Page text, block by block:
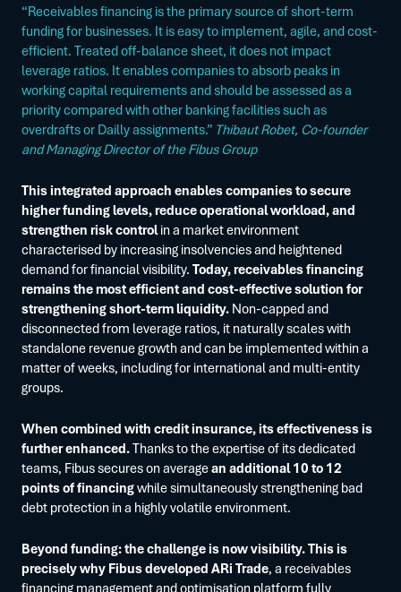
“Receivables financing is the primary source of short-term
funding for businesses. It is easy to implement, agile, and cost-
efficient. Treated off-balance sheet, it does not impact
leverage ratios. It enables companies to absorb peaks in
working capital requirements and should be assessed as a
priority compared with other banking facilities such as
overdrafts or Dailly assignments.” Thibaut Robet, Co-founder
and Managing Director of the Fibus Group
This integrated approach enables companies to secure
higher funding levels, reduce operational workload, and
strengthen risk controlin a market environment
characterised by increasing insolvencies and heightened
demand for financial visibility. Today, receivables financing
remains the most efficient and cost-effective solution for
strengthening short-term liquidity. Non-capped and
disconnected from leverage ratios, it naturally scales with
standalone revenue growth and can be implemented within a
matter of weeks, including for international and multi-entity
groups.
When combined with credit insurance, its effectiveness is
further enhanced.Thanks to the expertise of its dedicated
teams, Fibus secures on averagean additional 10 to 12
points of financingwhile simultaneously strengthening bad
debt protection in a highly volatile environment.
Beyond funding: the challenge is now visibility. This is
precisely why Fibus developed ARi Trade, a receivables
financing management and optimisation platform fully